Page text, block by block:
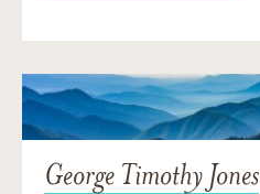
George Timothy Jones